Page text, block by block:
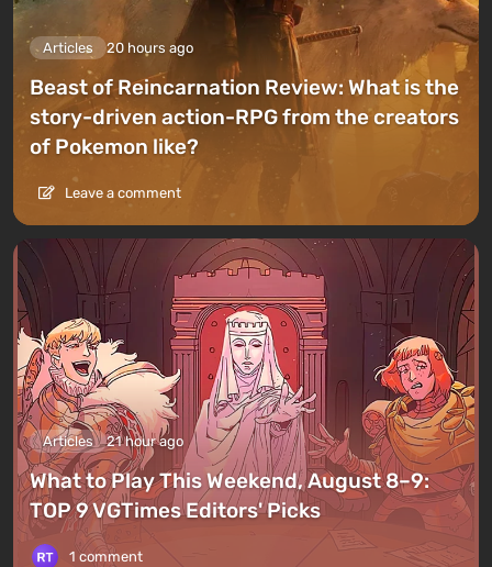
Articles 20 hours ago
Beast of Reincarnation Review: What is the
story-driven action-RPG from the creators
of Pokemon like?
Leave a comment
Articles 21 hour ago
What to Play This Weekend, August 8–9:
TOP 9 VGTimes Editors' Picks
1 comment